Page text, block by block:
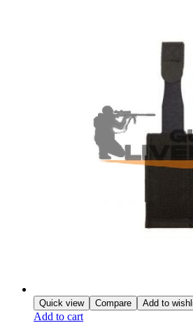
Quick view Compare Add to
Add to cart